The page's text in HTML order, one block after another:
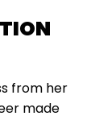
from her
made